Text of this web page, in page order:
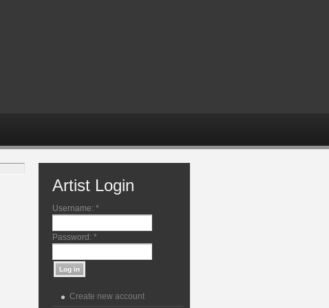
Artist Login
Username: *
Password: *
Create new account